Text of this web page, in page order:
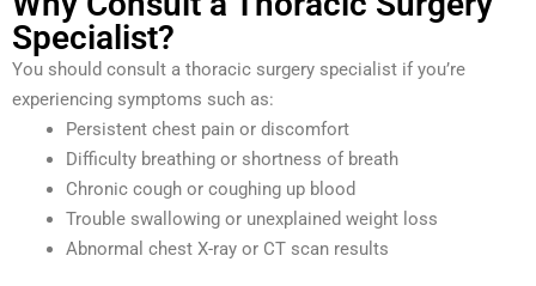
Specialist?
You should consult a thoracic surgery specialist if you’re
experiencing symptoms such as:
Persistent chest pain or discomfort
Difficulty breathing or shortness of breath
Chronic cough or coughing up blood
Trouble swallowing or unexplained weight loss
Abnormal chest X-ray or CT scan results